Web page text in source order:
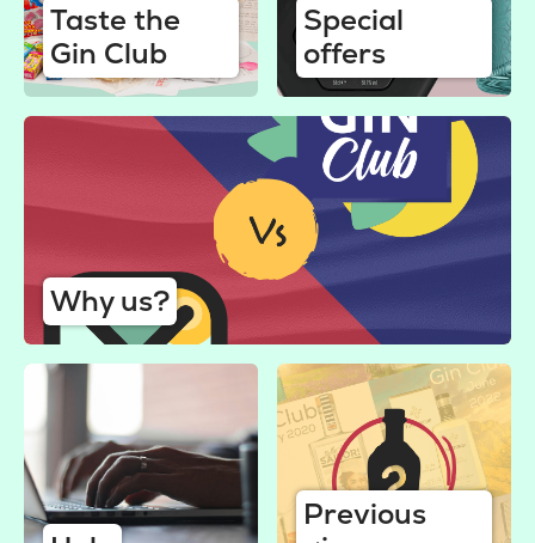
Taste the
Gin Club
Special
offers
Why us?
Previous